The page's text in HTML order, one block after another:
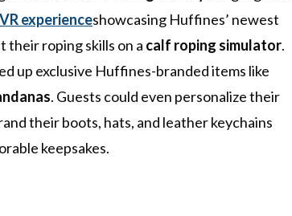
VR experienceshowcasing Huffines’ newest
their roping skills on a calf roping simulator.
up exclusive Huffines-branded items like
. Guests could even personalize their
their boots, hats, and leather keychains
keepsakes.